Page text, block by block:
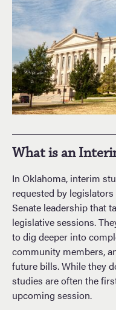
What is an
In Oklahoma, interim
requested by
Senate leadership that
legislative sessions.
to dig deeper into
community members,
future bills. While they
studies are often the
upcoming session.